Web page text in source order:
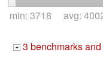
min: 3718 avg:
+ 3 benchmarks